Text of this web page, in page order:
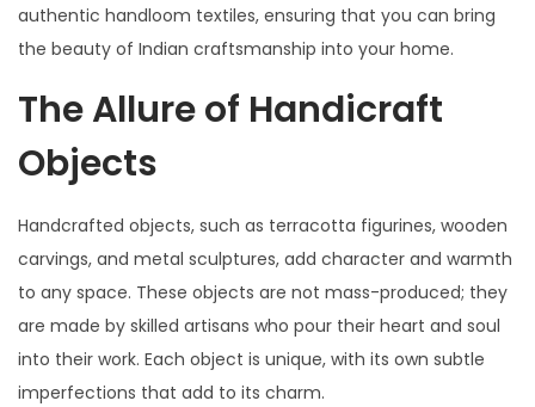
authentic handloom textiles, ensuring that you can bring
the beauty of Indian craftsmanship into your home.
The Allure of Handicraft
Objects
Handcrafted objects, such as terracotta figurines, wooden
carvings, and metal sculptures, add character and warmth
to any space. These objects are not mass-produced; they
are made by skilled artisans who pour their heart and soul
into their work. Each object is unique, with its own subtle
imperfections that add to its charm.